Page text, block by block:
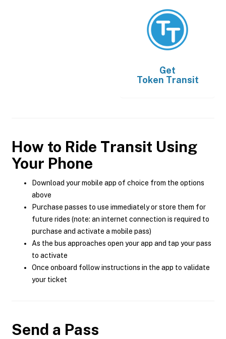
Get
Token Transit
How to Ride Transit Using
Your Phone
Download your mobile app of choice from the options
above
Purchase passes to use immediately or store them for
future rides (note: an internet connection is required to
purchase and activate a mobile pass)
As the bus approaches open your app and tap your pass
to activate
Once onboard follow instructions in the app to validate
your ticket
Send a Pass